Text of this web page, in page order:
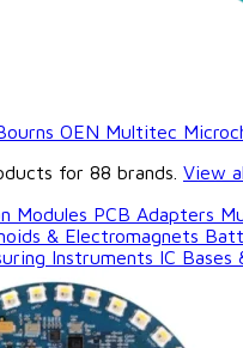
OEN Multitec
for 88 brands. View
Modules PCB Adapters
& Electromagnets
Instruments IC Bases